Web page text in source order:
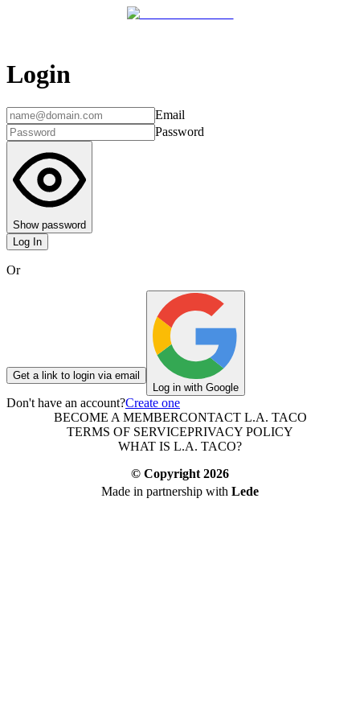
Login
Email
Password
Show password
Log In
Or
Get a link to login via email
Log in with Google
Don't have an account?Create one
BECOME A MEMBERCONTACT L.A. TACO
TERMS OF SERVICEPRIVACY POLICY
WHAT IS L.A. TACO?
© Copyright 2026
Made in partnership with Lede